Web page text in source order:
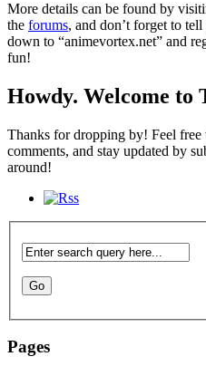
More details can be found by
the forums, and don’t forget to
down to “animevortex.net” and
fun!
Howdy. Welcome to
Thanks for dropping by! Feel
comments, and stay updated by
around!
Pages